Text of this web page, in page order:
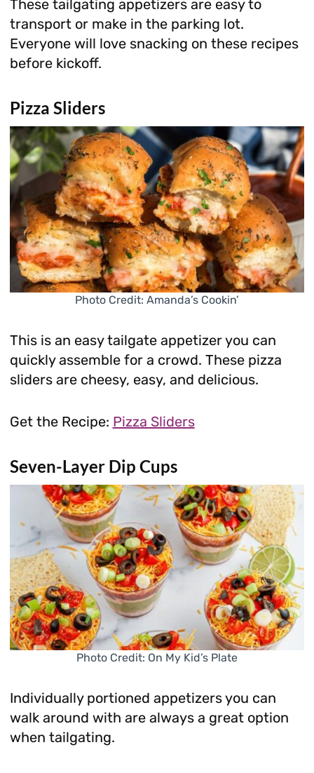
These tailgating appetizers are easy to
transport or make in the parking lot.
Everyone will love snacking on these recipes
before kickoff.
Pizza Sliders
Photo Credit: Amanda’s Cookin’
This is an easy tailgate appetizer you can
quickly assemble for a crowd. These pizza
sliders are cheesy, easy, and delicious.
Get the Recipe: Pizza Sliders
Seven-Layer Dip Cups
Photo Credit: On My Kid’s Plate
Individually portioned appetizers you can
walk around with are always a great option
when tailgating.